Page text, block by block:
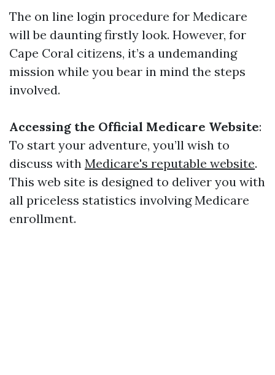
The on line login procedure for Medicare
will be daunting firstly look. However, for
Cape Coral citizens, it’s a undemanding
mission while you bear in mind the steps
involved.
Accessing the Official Medicare Website:
To start your adventure, you’ll wish to
discuss with Medicare's reputable website.
This web site is designed to deliver you with
all priceless statistics involving Medicare
enrollment.